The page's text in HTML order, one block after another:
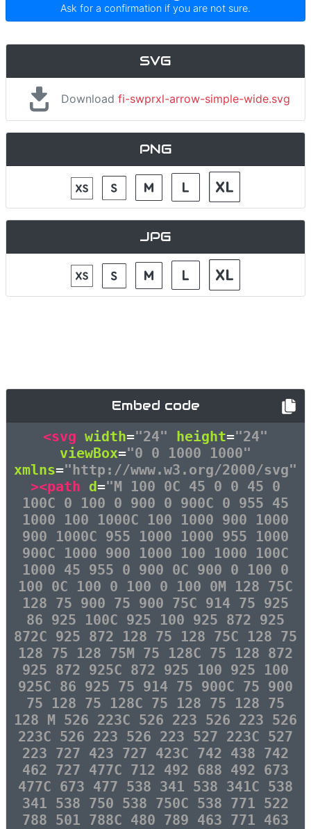
Ask for a confirmation if you are not sure.
SVG
Download fi-swprxl-arrow-simple-wide.svg
PNG
JPG
Embed code
<svg width="24" height="24"
viewBox="0 0 1000 1000"
xmlns="http://www.w3.org/2000/svg"
><path d="M 100 0C 45 0 0 45 0
100C 0 100 0 900 0 900C 0 955 45
1000 100 1000C 100 1000 900 1000
900 1000C 955 1000 1000 955 1000
900C 1000 900 1000 100 1000 100C
1000 45 955 0 900 0C 900 0 100 0
100 0C 100 0 100 0 100 0M 128 75C
128 75 900 75 900 75C 914 75 925
86 925 100C 925 100 925 872 925
872C 925 872 128 75 128 75C 128 75
128 75 128 75M 75 128C 75 128 872
925 872 925C 872 925 100 925 100
925C 86 925 75 914 75 900C 75 900
75 128 75 128C 75 128 75 128 75
128 M 526 223C 526 223 526 223 526
223C 526 223 526 223 527 223C 527
223 727 423 727 423C 742 438 742
462 727 477C 712 492 688 492 673
477C 673 477 538 341 538 341C 538
341 538 750 538 750C 538 771 522
788 501 788C 480 789 463 771 463